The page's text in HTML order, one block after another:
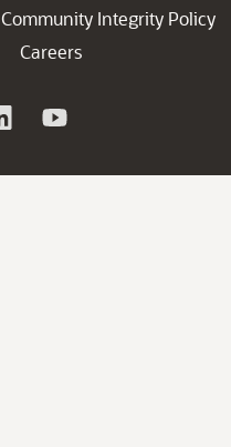
Community Integrity Policy
Careers